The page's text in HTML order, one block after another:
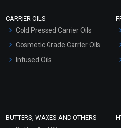
CARRIER OILS
Cold Pressed Carrier Oils
Cosmetic Grade Carrier Oils
Infused Oils
BUTTERS, WAXES AND OTHERS